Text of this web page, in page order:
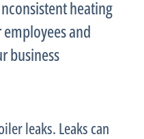
heating
and
business
leaks. Leaks can